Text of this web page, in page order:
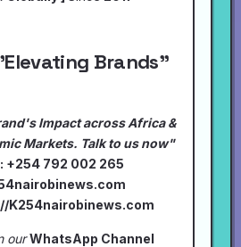
Brands"
Impact across Africa &
Markets. Talk to us now"
+254 792 002 265
K254nairobinews.com
ourWhatsApp Channel